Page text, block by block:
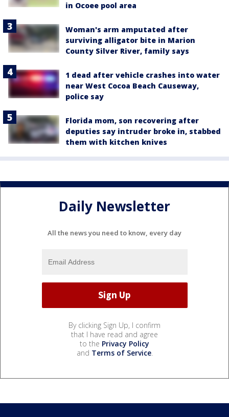
in Ocoee pool area
Woman's arm amputated after
surviving alligator bite in Marion
County Silver River, family says
1 dead after vehicle crashes into water
near West Cocoa Beach Causeway,
police say
Florida mom, son recovering after
deputies say intruder broke in, stabbed
them with kitchen knives
Daily Newsletter
All the news you need to know, every day
By clicking Sign Up, I confirm
that I have read and agree
to the Privacy Policy
and Terms of Service.